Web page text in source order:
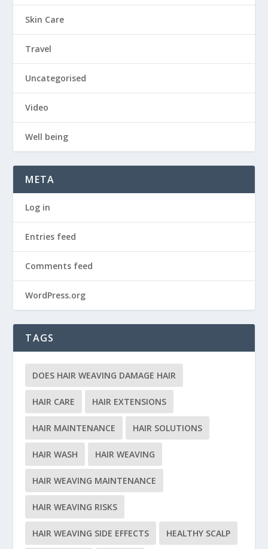
Skin Care
Travel
Uncategorised
Video
Well being
META
Log in
Entries feed
Comments feed
WordPress.org
TAGS
DOES HAIR WEAVING DAMAGE HAIR
HAIR CARE HAIR EXTENSIONS
HAIR MAINTENANCE HAIR SOLUTIONS
HAIR WASH HAIR WEAVING
HAIR WEAVING MAINTENANCE
HAIR WEAVING RISKS
HAIR WEAVING SIDE EFFECTS HEALTHY SCALP